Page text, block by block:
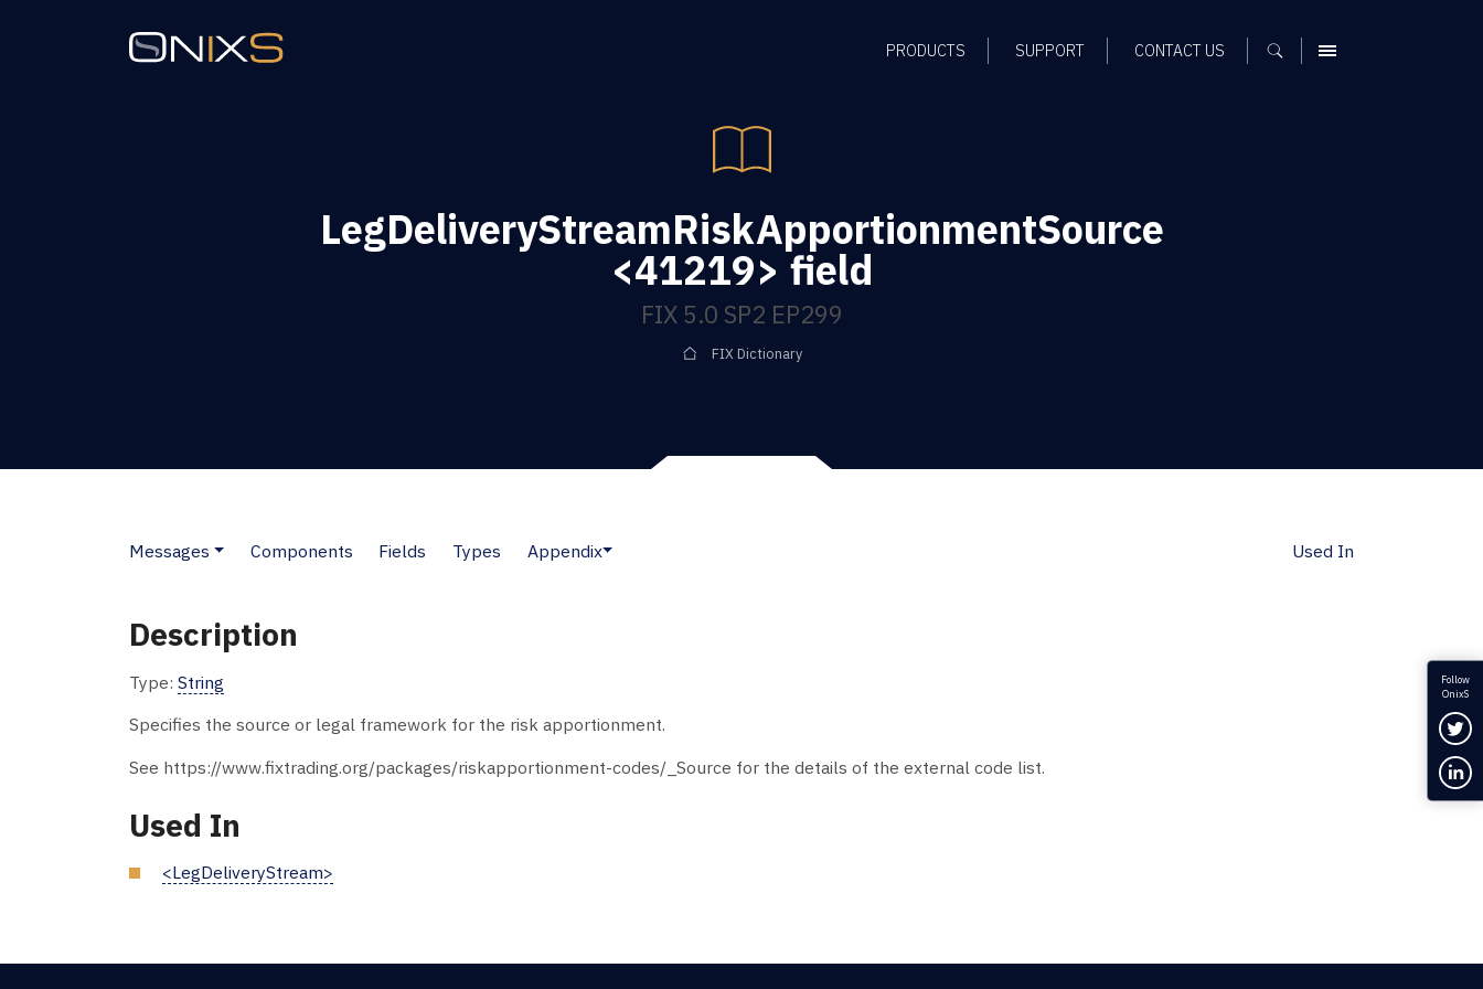
PRODUCTS SUPPORT CONTACT US MENU
LegDeliveryStreamRiskApportionmentSource
<41219> field
FIX 5.0 SP2 EP299
FIX Dictionary
Messages Components Fields Types Appendix Used In
Description
Type: String
Specifies the source or legal framework for the risk apportionment.
See https://www.fixtrading.org/packages/riskapportionment-codes/_Source for the details of the external code list.
Used In
<LegDeliveryStream>
Follow
OnixS